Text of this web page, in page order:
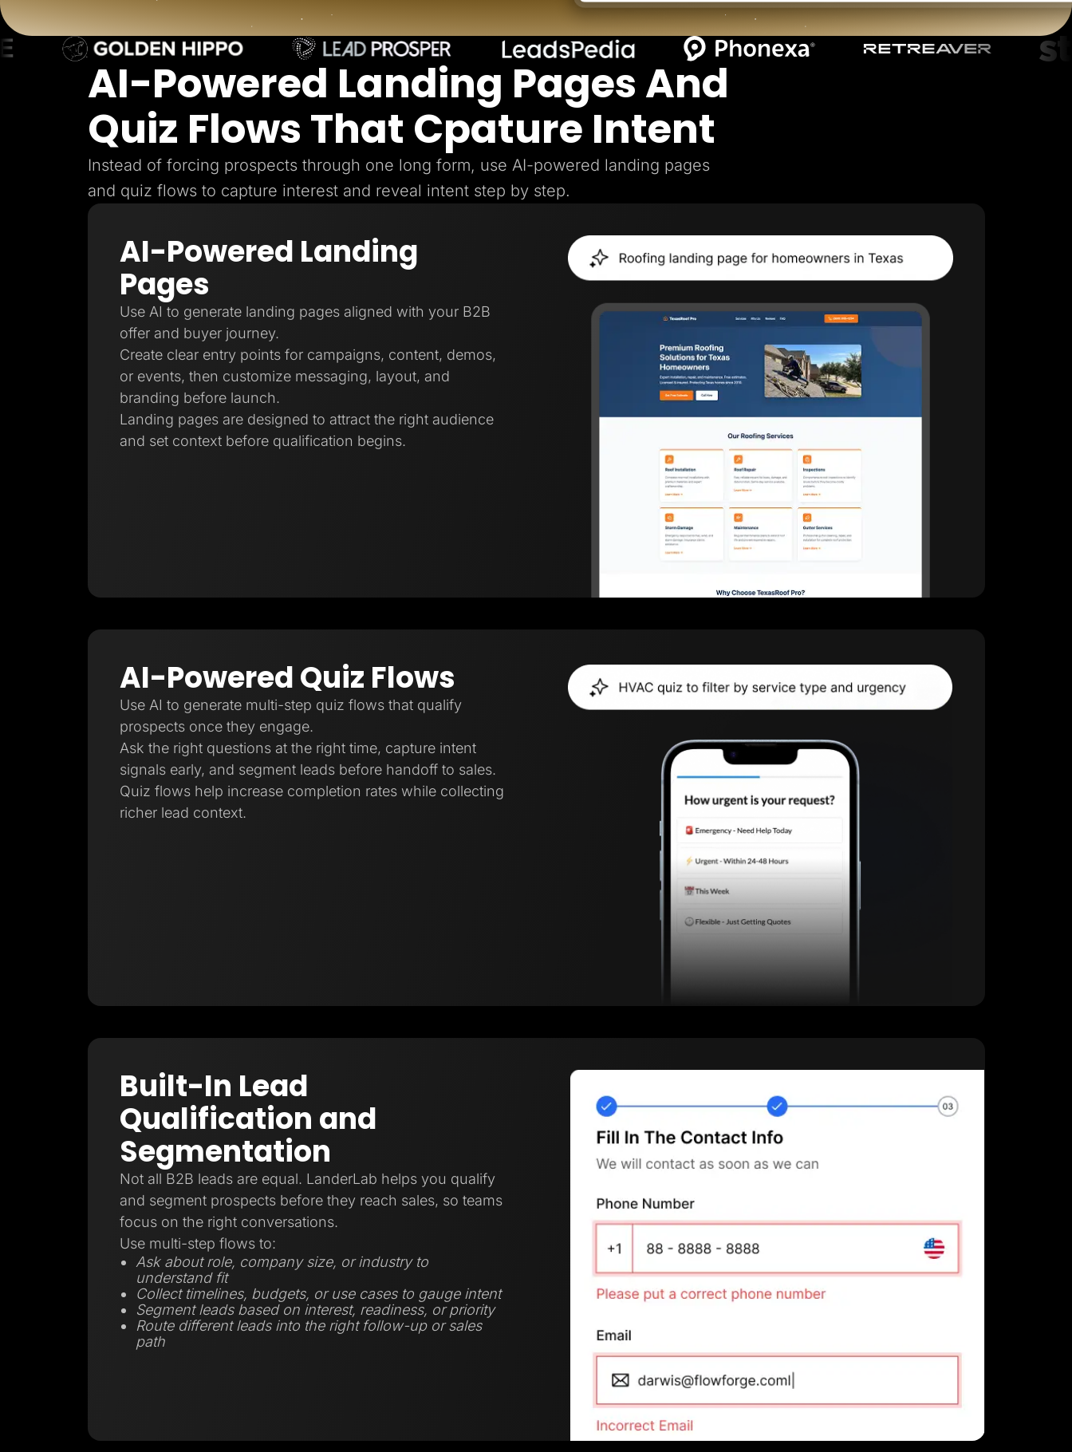
B2C
Agencies
Pricing
Resources
Blog
Help Center
Freebies
TheOptimizer
ClickFlare
Adplexity
Log In
AI-Powered Landing Pages And
Quiz Flows That Cpature Intent
Instead of forcing prospects through one long form, use AI-powered landing pages
and quiz flows to capture interest and reveal intent step by step.
AI-Powered Landing
Pages
Use AI to generate landing pages aligned with your B2B
offer and buyer journey.
Create clear entry points for campaigns, content, demos,
or events, then customize messaging, layout, and
branding before launch.
Landing pages are designed to attract the right audience
and set context before qualification begins.
AI-Powered Quiz Flows
Use AI to generate multi-step quiz flows that qualify
prospects once they engage.
Ask the right questions at the right time, capture intent
signals early, and segment leads before handoff to sales.
Quiz flows help increase completion rates while collecting
richer lead context.
Built-In Lead
Qualification and
Segmentation
Not all B2B leads are equal. LanderLab helps you qualify
and segment prospects before they reach sales, so teams
focus on the right conversations.
Use multi-step flows to:
Ask about role, company size, or industry to
understand fit
Collect timelines, budgets, or use cases to gauge intent
Segment leads based on interest, readiness, or priority
Route different leads into the right follow-up or sales
path